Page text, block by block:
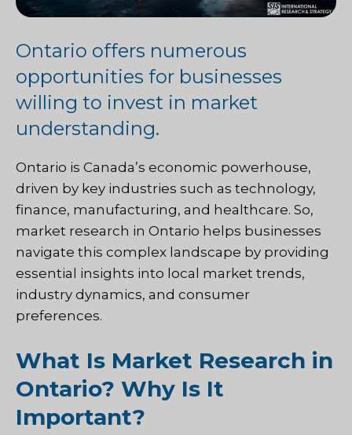
Ontario offers numerous
opportunities for businesses
willing to invest in market
understanding.
Ontario is Canada’s economic powerhouse,
driven by key industries such as technology,
finance, manufacturing, and healthcare. So,
market research in Ontario helps businesses
navigate this complex landscape by providing
essential insights into local market trends,
industry dynamics, and consumer
preferences.
What Is Market Research in
Ontario? Why Is It
Important?